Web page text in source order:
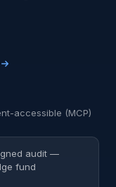
accessible (MCP)
audit —
fund